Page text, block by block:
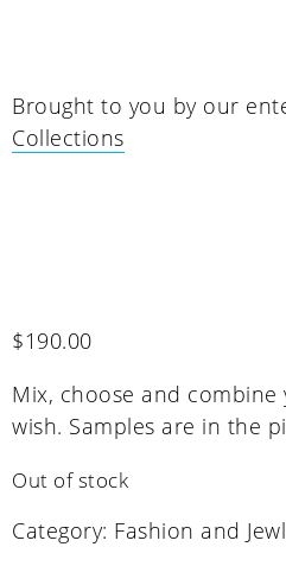
Brought to you by our
Collections
$190.00
Mix, choose and
wish. Samples are in the
Out of stock
Category: Fashion and